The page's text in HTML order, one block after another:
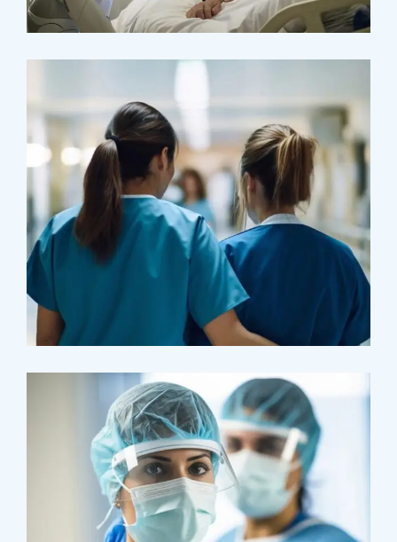
Pediatric Surgery
Treatments
Congestive Heart